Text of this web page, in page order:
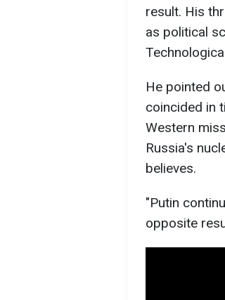
result. His
as political
He pointed
coincided in
Western
Russia's
believes.
"Putin
opposite